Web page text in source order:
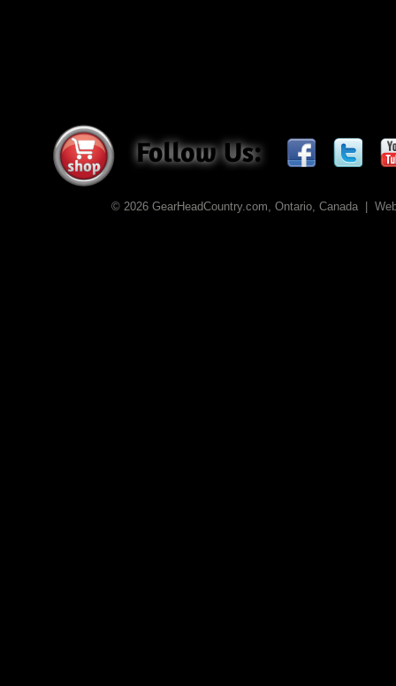
© 2026 GearHeadCountry.com, Ontario, Canada |